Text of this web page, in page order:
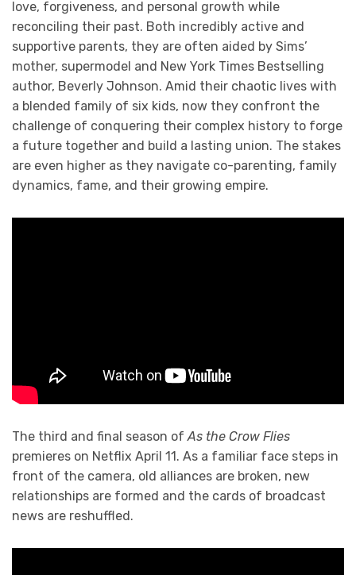
love, forgiveness, and personal growth while
reconciling their past. Both incredibly active and
supportive parents, they are often aided by Sims’
mother, supermodel and New York Times Bestselling
author, Beverly Johnson. Amid their chaotic lives with
a blended family of six kids, now they confront the
challenge of conquering their complex history to forge
a future together and build a lasting union. The stakes
are even higher as they navigate co-parenting, family
dynamics, fame, and their growing empire.
The third and final season ofAs the Crow Flies
premieres on Netflix April 11. As a familiar face steps in
front of the camera, old alliances are broken, new
relationships are formed and the cards of broadcast
news are reshuffled.